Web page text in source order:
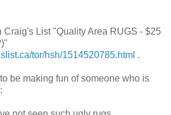
Craig's List "Quality Area RUGS - $25
tor/hsh/1514520785.html .
be making fun of someone who is